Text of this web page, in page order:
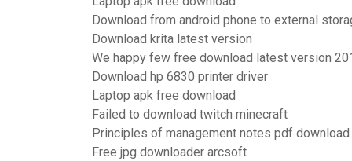
Download from android phone to external
Download krita latest version
We happy few free download latest version
Download hp 6830 printer driver
Laptop apk free download
Failed to download twitch minecraft
Principles of management notes pdf download
Free jpg downloader arcsoft